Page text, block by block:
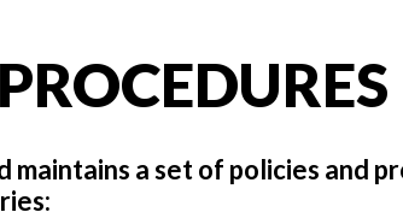
maintains a set of policies and